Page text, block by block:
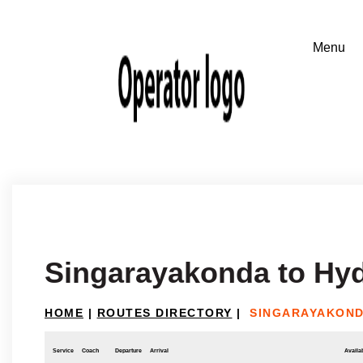
Singarayakonda to
HOME | ROUTES DIRECTORY |
Service Coach Departure Arrival